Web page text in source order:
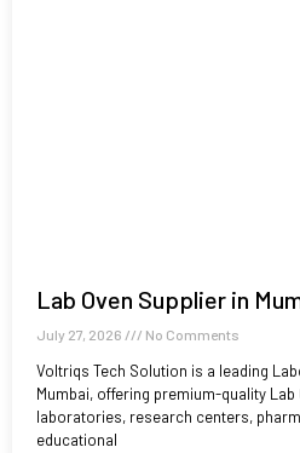
Lab Oven Supplier in
July 27, 2026 No Comments
Voltriqs Tech Solution is a leading
Mumbai, offering premium-quality Lab
laboratories, research centers,
educational